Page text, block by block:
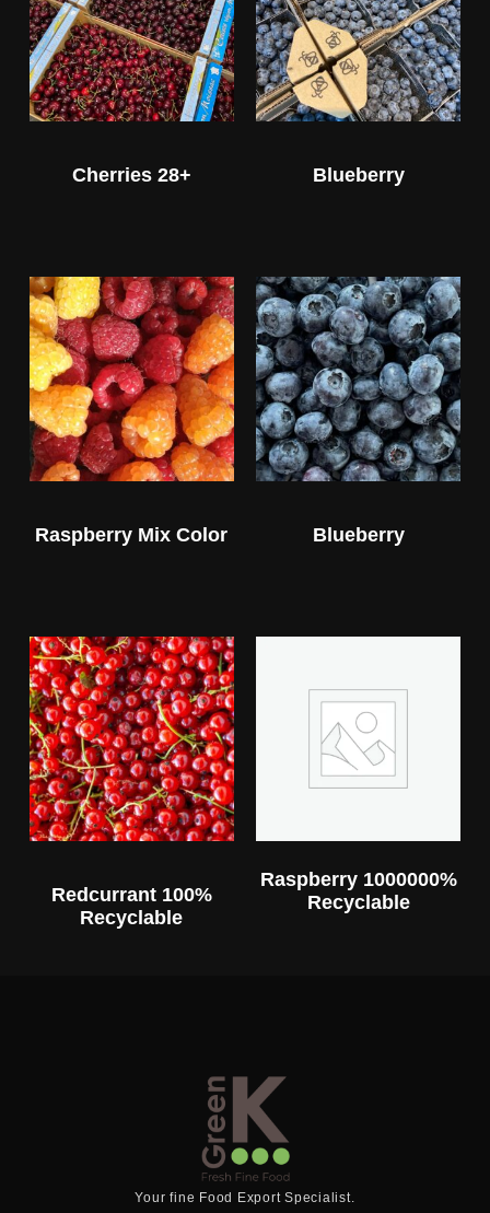
Cherries 28+ Blueberry
Raspberry Mix Color Blueberry
Redcurrant 100%
Recyclable
Raspberry 1000000%
Recyclable
Your fine Food Export Specialist.